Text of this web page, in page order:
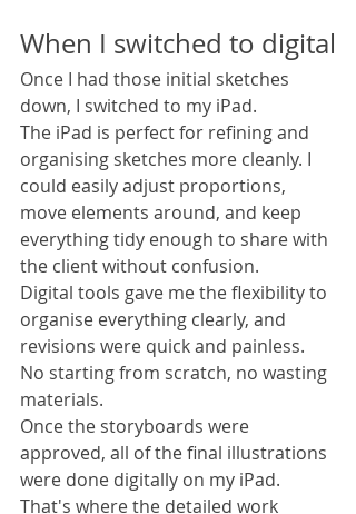
When I switched to digital
Once I had those initial sketches
down, I switched to my iPad.
The iPad is perfect for refining and
organising sketches more cleanly. I
could easily adjust proportions,
move elements around, and keep
everything tidy enough to share with
the client without confusion.
Digital tools gave me the flexibility to
organise everything clearly, and
revisions were quick and painless.
No starting from scratch, no wasting
materials.
Once the storyboards were
approved, all of the final illustrations
were done digitally on my iPad.
That's where the detailed work